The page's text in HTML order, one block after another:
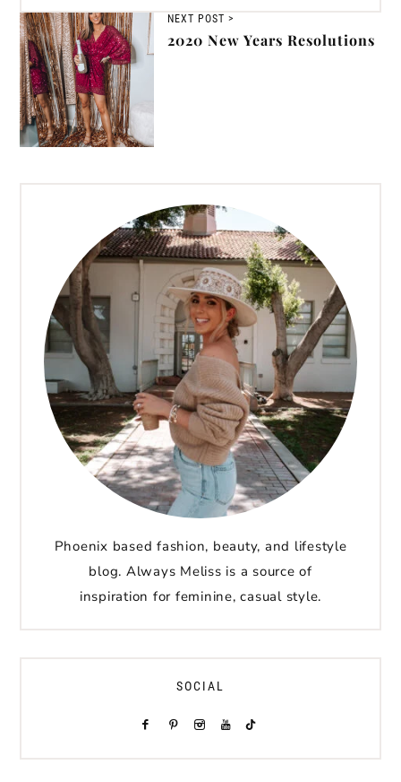
NEXT POST >
2020 New Years Resolutions
Phoenix based fashion, beauty, and lifestyle
blog. Always Meliss is a source of
inspiration for feminine, casual style.
SOCIAL